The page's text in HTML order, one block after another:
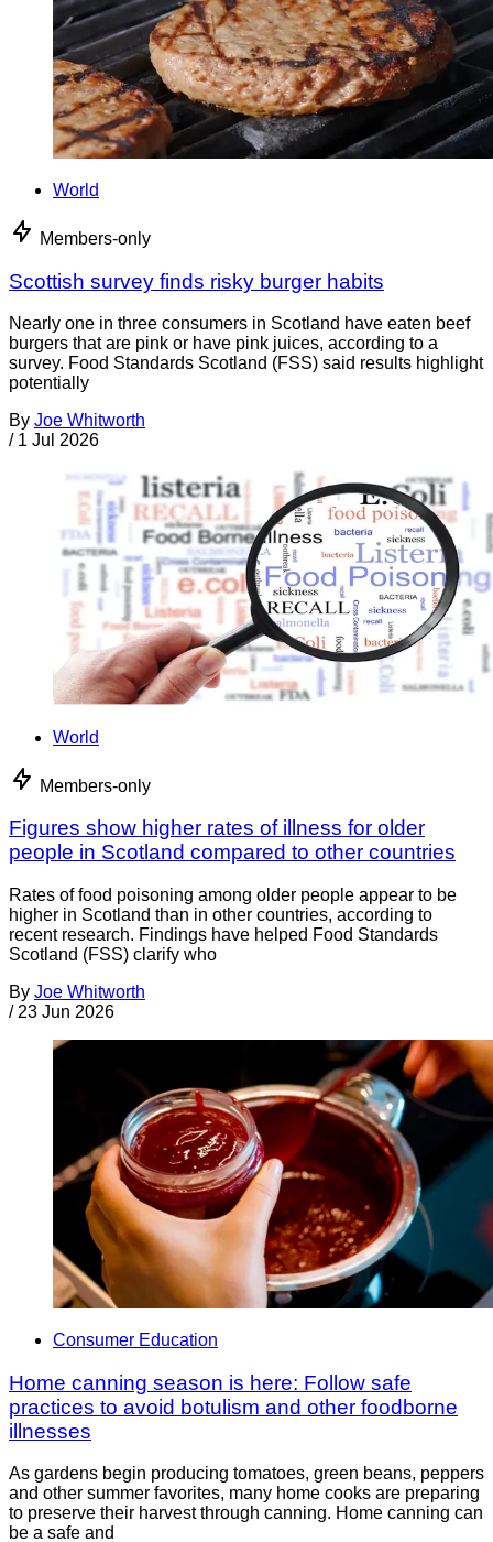
World
Members-only
Scottish survey finds risky burger habits
Nearly one in three consumers in Scotland have eaten beef
burgers that are pink or have pink juices, according to a
survey. Food Standards Scotland (FSS) said results highlight
potentially
By Joe Whitworth
/ 1 Jul 2026
World
Members-only
Figures show higher rates of illness for older
people in Scotland compared to other countries
Rates of food poisoning among older people appear to be
higher in Scotland than in other countries, according to
recent research. Findings have helped Food Standards
Scotland (FSS) clarify who
By Joe Whitworth
/ 23 Jun 2026
Consumer Education
Home canning season is here: Follow safe
practices to avoid botulism and other foodborne
illnesses
As gardens begin producing tomatoes, green beans, peppers
and other summer favorites, many home cooks are preparing
to preserve their harvest through canning. Home canning can
be a safe and